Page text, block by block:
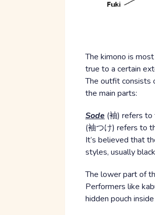
The kimono is
true to a certain
The outfit consists
the main parts:
Sode (袖) refers to
(袖つけ) refers to
It’s believed that
styles, usually
The lower part of
Performers like
hidden pouch